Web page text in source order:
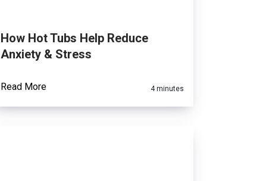
How Hot Tubs Help Reduce
Anxiety & Stress
Read More 4 minutes